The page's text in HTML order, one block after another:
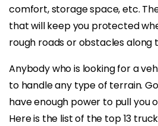
comfort, storage space, etc.
that will keep you protected
rough roads or obstacles along
Anybody who is looking for a
to handle any type of terrain.
have enough power to pull you
Here is the list of the top 13